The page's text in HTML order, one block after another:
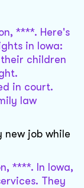
****. Here's
in Iowa:
children
in court.
law
new job while
****. In Iowa,
They